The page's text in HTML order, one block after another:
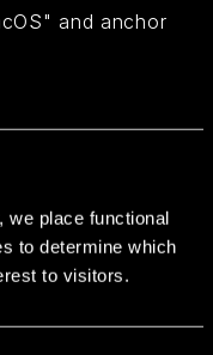
we place functional
to determine which
to visitors.
and anchor
/* exists */ and
/*